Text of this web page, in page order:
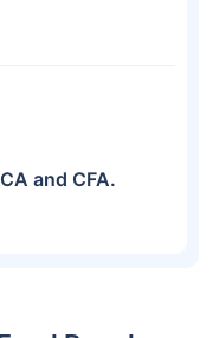
and CFA.